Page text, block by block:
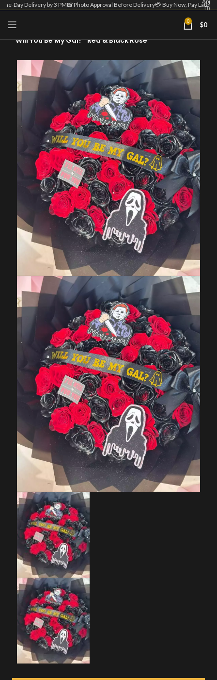
Day Delivery by 3 PM📸 Photo Approval Before Delivery💳 Buy Now, Pay Later
| 💳
0 $0
Home
“Will You Be My Gal?” Red & Black Rose